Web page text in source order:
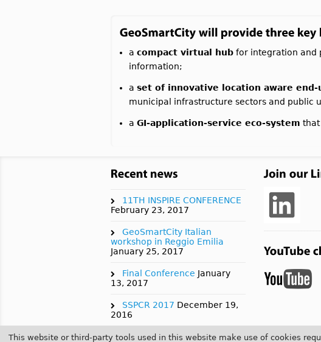
a compact virtual hub for integration and
information;
a set of innovative location aware end-
municipal infrastructure sectors and public
a GI-application-service eco-system that
11TH INSPIRE CONFERENCE
February 23, 2017
GeoSmartCity Italian
workshop in Reggio Emilia
January 25, 2017
Final Conference January
13, 2017
SSPCR 2017 December 19,
2016
AGILE 2017 July 21, 2016
This website or third-party tools used in this website make use of cookies